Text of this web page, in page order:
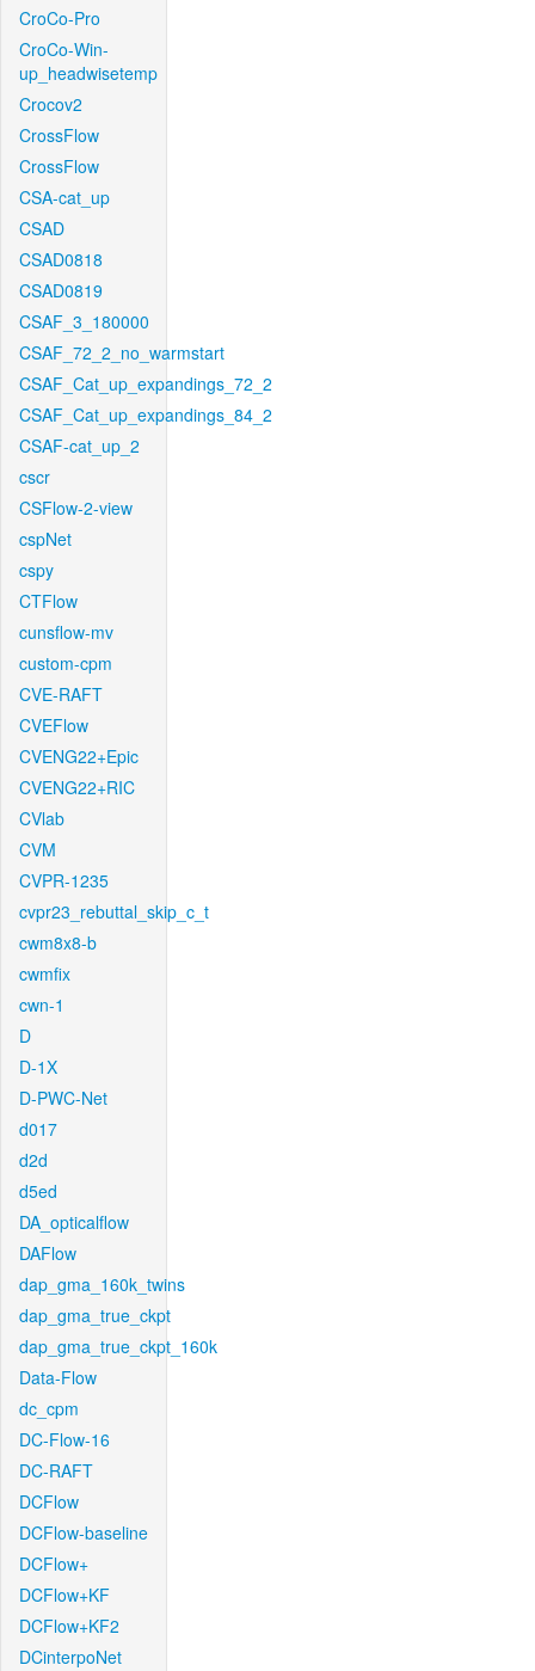
CroCo-Pro
CroCo-Win-
up_headwisetemp
Crocov2
CrossFlow
CrossFlow
CSA-cat_up
CSAD
CSAD0818
CSAD0819
CSAF_3_180000
CSAF_72_2_no_warmstart
CSAF_Cat_up_expandings_72_2
CSAF_Cat_up_expandings_84_2
CSAF-cat_up_2
cscr
CSFlow-2-view
cspNet
cspy
CTFlow
cunsflow-mv
custom-cpm
CVE-RAFT
CVEFlow
CVENG22+Epic
CVENG22+RIC
CVlab
CVM
CVPR-1235
cvpr23_rebuttal_skip_c_t
cwm8x8-b
cwmfix
cwn-1
D
D-1X
D-PWC-Net
d017
d2d
d5ed
DA_opticalflow
DAFlow
dap_gma_160k_twins
dap_gma_true_ckpt
dap_gma_true_ckpt_160k
Data-Flow
dc_cpm
DC-Flow-16
DC-RAFT
DCFlow
DCFlow-baseline
DCFlow+
DCFlow+KF
DCFlow+KF2
DCinterpoNet